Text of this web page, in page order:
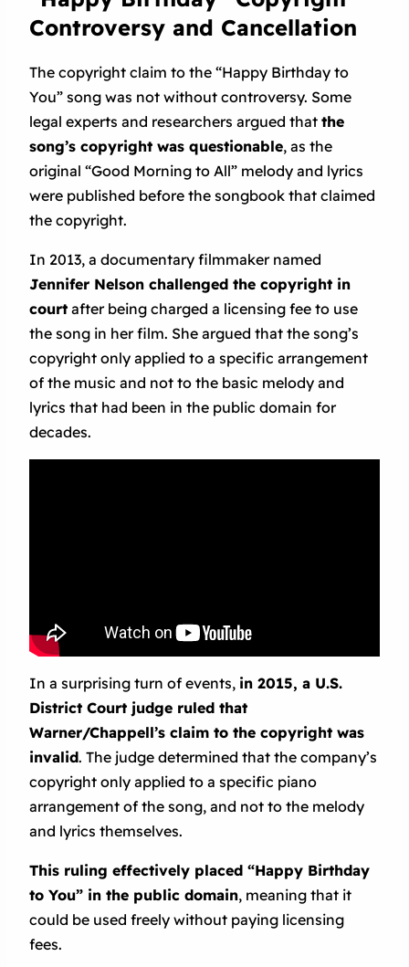
Controversy and Cancellation
The copyright claim to the “Happy Birthday to
You” song was not without controversy. Some
legal experts and researchers argued that the
song’s copyright was questionable, as the
original “Good Morning to All” melody and lyrics
were published before the songbook that claimed
the copyright.
In 2013, a documentary filmmaker named
Jennifer Nelson challenged the copyright in
court after being charged a licensing fee to use
the song in her film. She argued that the song’s
copyright only applied to a specific arrangement
of the music and not to the basic melody and
lyrics that had been in the public domain for
decades.
In a surprising turn of events, in 2015, a U.S.
District Court judge ruled that
Warner/Chappell’s claim to the copyright was
invalid. The judge determined that the company’s
copyright only applied to a specific piano
arrangement of the song, and not to the melody
and lyrics themselves.
This ruling effectively placed “Happy Birthday
to You” in the public domain, meaning that it
could be used freely without paying licensing
fees.